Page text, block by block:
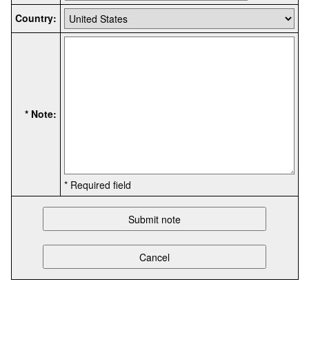
Country:
* Note:
* Required field